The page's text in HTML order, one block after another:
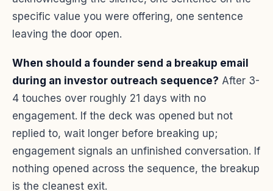
specific value you were offering, one sentence
leaving the door open.
When should a founder send a breakup email
during an investor outreach sequence? After 3-
4 touches over roughly 21 days with no
engagement. If the deck was opened but not
replied to, wait longer before breaking up;
engagement signals an unfinished conversation. If
nothing opened across the sequence, the breakup
is the cleanest exit.